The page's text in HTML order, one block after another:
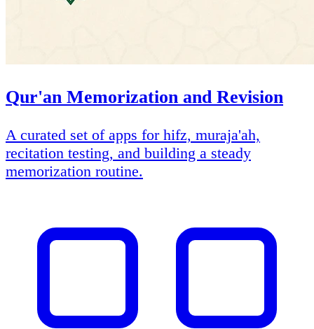
Qur'an Memorization and Revision
A curated set of apps for hifz, muraja'ah,
recitation testing, and building a steady
memorization routine.